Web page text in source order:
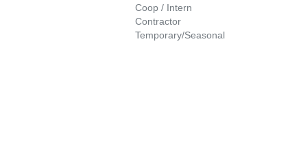
Coop / Intern
Contractor
Temporary/Seasonal